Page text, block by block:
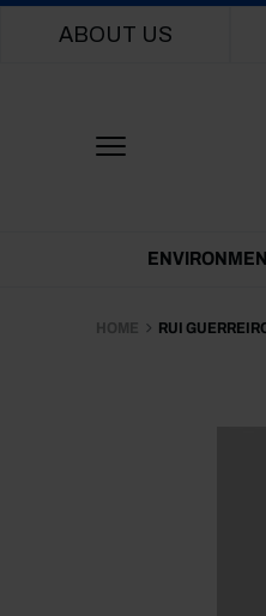
Main navigation
ABOUT US
Themes Menu
HOME RUI